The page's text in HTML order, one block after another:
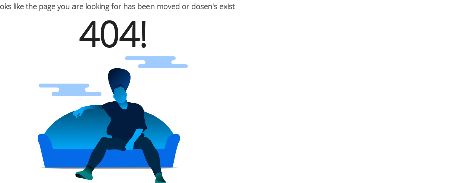
like the page you are looking for has been moved or dosen's exist
404!